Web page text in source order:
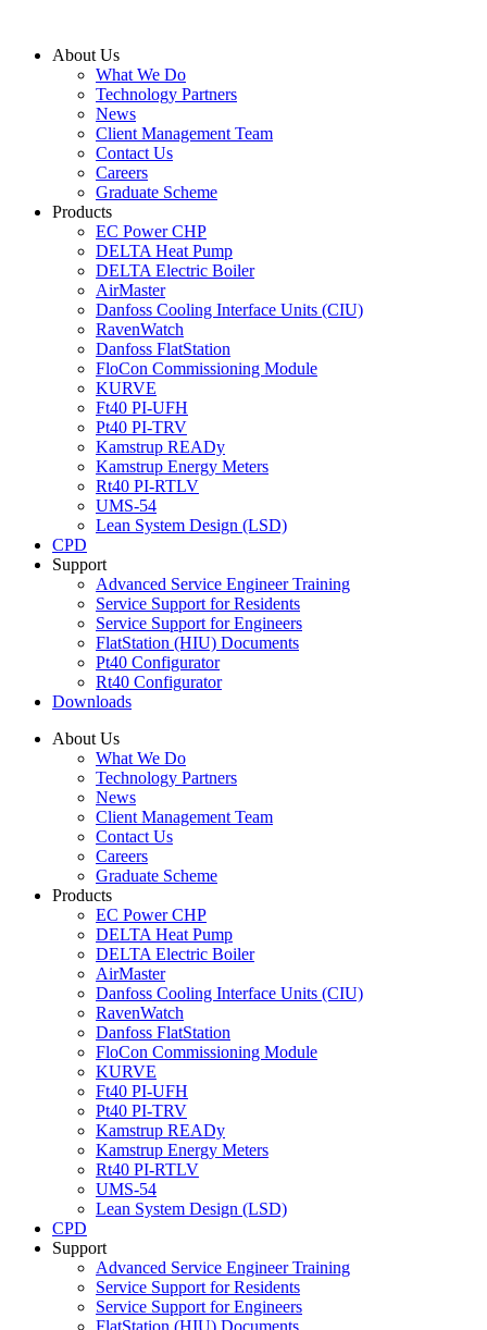
contentAbout Us
What We Do
Technology Partners
News
Client Management Team
Contact Us
Careers
Graduate Scheme
Products
EC Power CHP
DELTA Heat Pump
DELTA Electric Boiler
AirMaster
Danfoss Cooling Interface Units (CIU)
RavenWatch
Danfoss FlatStation
FloCon Commissioning Module
KURVE
Ft40 PI-UFH
Pt40 PI-TRV
Kamstrup READy
Kamstrup Energy Meters
Rt40 PI-RTLV
UMS-54
Lean System Design (LSD)
CPD
Support
Advanced Service Engineer Training
Service Support for Residents
Service Support for Engineers
FlatStation (HIU) Documents
Pt40 Configurator
Rt40 Configurator
Downloads
About Us
What We Do
Technology Partners
News
Client Management Team
Contact Us
Careers
Graduate Scheme
Products
EC Power CHP
DELTA Heat Pump
DELTA Electric Boiler
AirMaster
Danfoss Cooling Interface Units (CIU)
RavenWatch
Danfoss FlatStation
FloCon Commissioning Module
KURVE
Ft40 PI-UFH
Pt40 PI-TRV
Kamstrup READy
Kamstrup Energy Meters
Rt40 PI-RTLV
UMS-54
Lean System Design (LSD)
CPD
Support
Advanced Service Engineer Training
Service Support for Residents
Service Support for Engineers
FlatStation (HIU) Documents